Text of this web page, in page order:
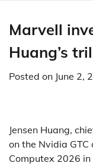
Marvell
Huang’s
Posted on June 2,
Jensen Huang,
on the Nvidia GTC
Computex 2026 in